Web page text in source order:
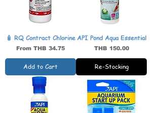
🧴 RQ Contract Chlorine
From THB 34.75
Sale Price
Add to Cart
API Pond Aqua Essential
Price
THB 150.00
Re-Stocking